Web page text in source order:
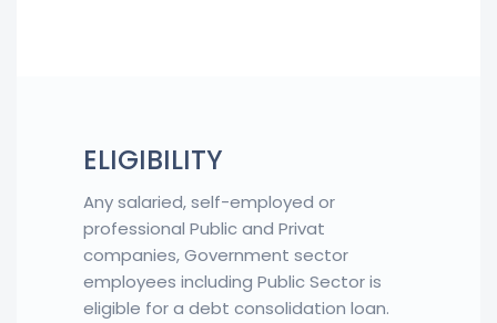
ELIGIBILITY
Any salaried, self-employed or
professional Public and Privat
companies, Government sector
employees including Public Sector is
eligible for a debt consolidation loan.